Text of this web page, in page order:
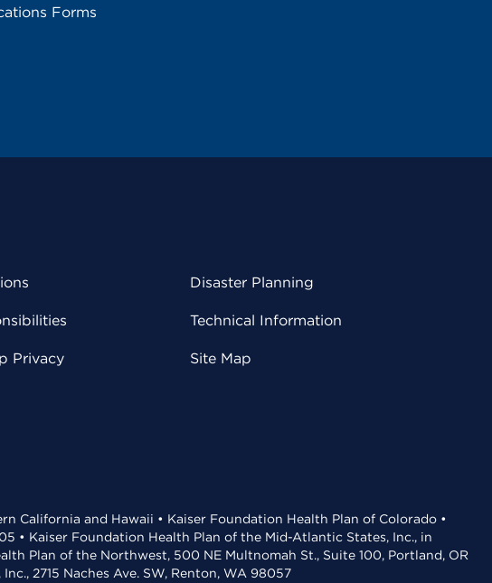
Forms
Privacy
Disaster Planning
Technical Information
Site Map
California and Hawaii • Kaiser Foundation Health Plan of Colorado •
• Kaiser Foundation Health Plan of the Mid-Atlantic States, Inc., in
Plan of the Northwest, 500 NE Multnomah St., Suite 100, Portland, OR
2715 Naches Ave. SW, Renton, WA 98057